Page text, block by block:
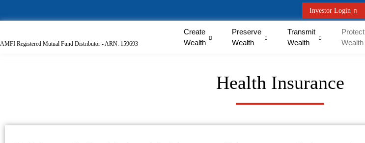
Investor Login
AMFI Registered Mutual Fund Distributor - ARN: 159693
Create
Wealth
Preserve
Wealth
Transmit
Wealth
Protect
Wealth
Health Insurance